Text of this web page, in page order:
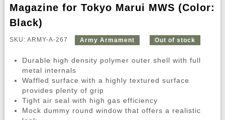
Magazine for Tokyo Marui MWS (Color:
Black)
SKU: ARMY-A-267 Army Armament Out of stock
Durable high density polymer outer shell with full
metal internals
Waffled surface with a highly textured surface
provides plenty of grip
Tight air seal with high gas efficiency
Mock dummy round window that offers a realistic